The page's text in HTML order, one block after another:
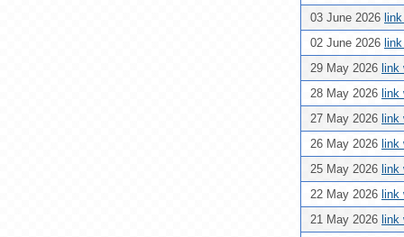
03 June 2026
02 June 2026
29 May 2026 link
28 May 2026 link
27 May 2026 link
26 May 2026 link
25 May 2026 link
22 May 2026 link
21 May 2026 link